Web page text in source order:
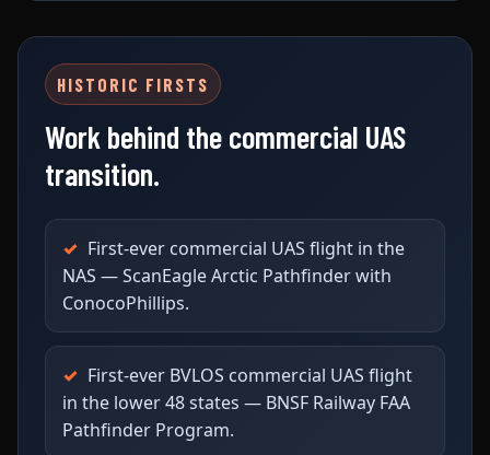
HISTORIC FIRSTS
Work behind the commercial UAS
transition.
First-ever commercial UAS flight in the
NAS — ScanEagle Arctic Pathfinder with
ConocoPhillips.
First-ever BVLOS commercial UAS flight
in the lower 48 states — BNSF Railway FAA
Pathfinder Program.